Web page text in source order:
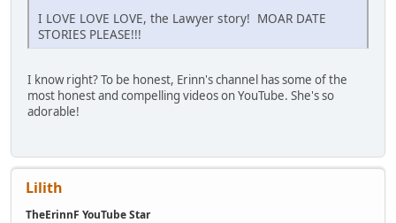
I LOVE LOVE LOVE, the Lawyer story! MOAR DATE
STORIES PLEASE!!!
I know right? To be honest, Erinn's channel has some of the
most honest and compelling videos on YouTube. She's so
adorable!
Lilith
TheErinnF YouTube Star